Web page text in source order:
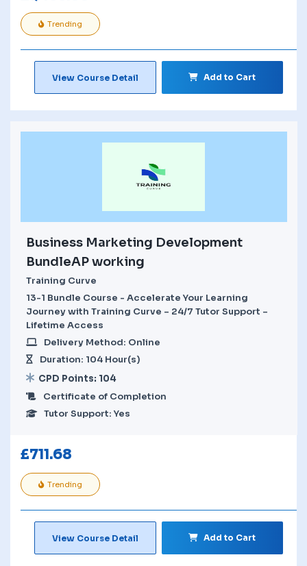
Trending
View Course Detail Add to Cart
Business Marketing Development
BundleAP working
Training Curve
13-1 Bundle Course - Accelerate Your Learning
Journey with Training Curve – 24/7 Tutor Support –
Lifetime Access
Delivery Method: Online
Duration: 104 Hour(s)
CPD Points: 104
Certificate of Completion
Tutor Support: Yes
£711.68
Trending
View Course Detail Add to Cart